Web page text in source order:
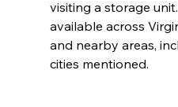
visiting a storage
available across
and nearby areas,
cities mentioned.